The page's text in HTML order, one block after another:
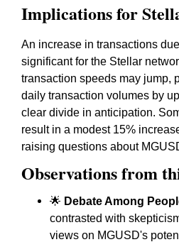
Implications for
An increase in transactions
significant for the Stellar
transaction speeds may jump,
daily transaction volumes by
clear divide in anticipation.
result in a modest 15%
raising questions about
Observations from
🌟 Debate Among
contrasted with
views on MGUSD's